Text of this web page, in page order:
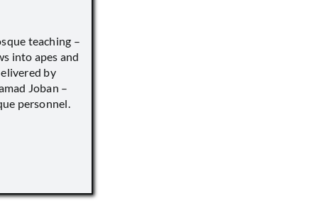
teaching –
into apes and
by
Joban –
personnel.